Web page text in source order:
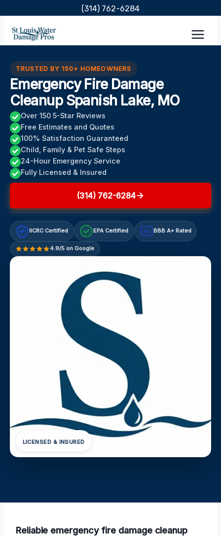
content
(314) 762-6284
TRUSTED BY 150+ HOMEOWNERS
Emergency Fire Damage
Cleanup Spanish Lake, MO
Over 150 5-Star Reviews
Free Estimates and Quotes
100% Satisfaction Guaranteed
Child, Family & Pet Safe Steps
24-Hour Emergency Service
Fully Licensed & Insured
(314) 762-6284
IICRC Certified EPA Certified A+ BBB A+ Rated
4.9/5 on Google
LICENSED & INSURED
Reliable emergency fire damage cleanup